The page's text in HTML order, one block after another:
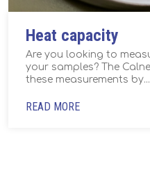
Heat capacity
Are you looking to
your samples? The
these measurements by...
READ MORE